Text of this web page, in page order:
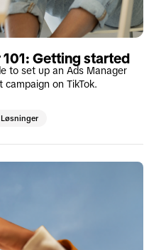
Getting started
to set up an Ads Manager
on TikTok.
Løsninger